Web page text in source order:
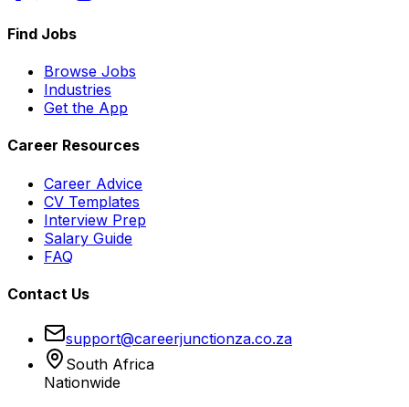
Find Jobs
Browse Jobs
Industries
Get the App
Career Resources
Career Advice
CV Templates
Interview Prep
Salary Guide
FAQ
Contact Us
support@careerjunctionza.co.za
South Africa
Nationwide